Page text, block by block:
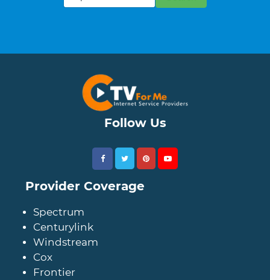
Follow Us
Provider Coverage
Spectrum
Centurylink
Windstream
Cox
Frontier